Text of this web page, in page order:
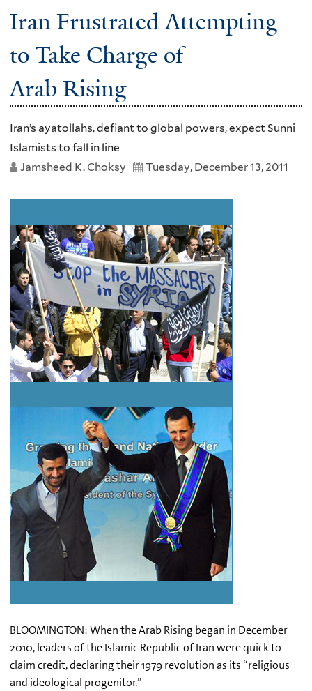
Iran Frustrated Attempting
to Take Charge of
Arab Rising
Iran’s ayatollahs, defiant to global powers, expect Sunni
Islamists to fall in line
Jamsheed K. Choksy
Tuesday, December 13, 2011
BLOOMINGTON: When the Arab Rising began in December
2010, leaders of the Islamic Republic of Iran were quick to
claim credit, declaring their 1979 revolution as its “religious
and ideological progenitor.”